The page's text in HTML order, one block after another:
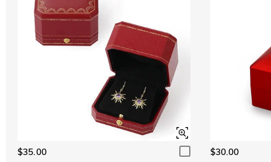
$35.00 $30.00